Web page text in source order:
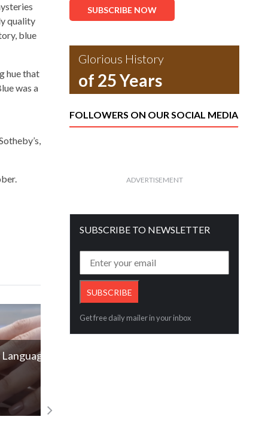
quality
blue
hue that
was a
SUBSCRIBE NOW
Glorious History
of 25 Years
FOLLOWERS ON OUR SOCIAL MEDIA
ADVERTISEMENT
SUBSCRIBE TO NEWSLETTER
Get free daily mailer in your inbox